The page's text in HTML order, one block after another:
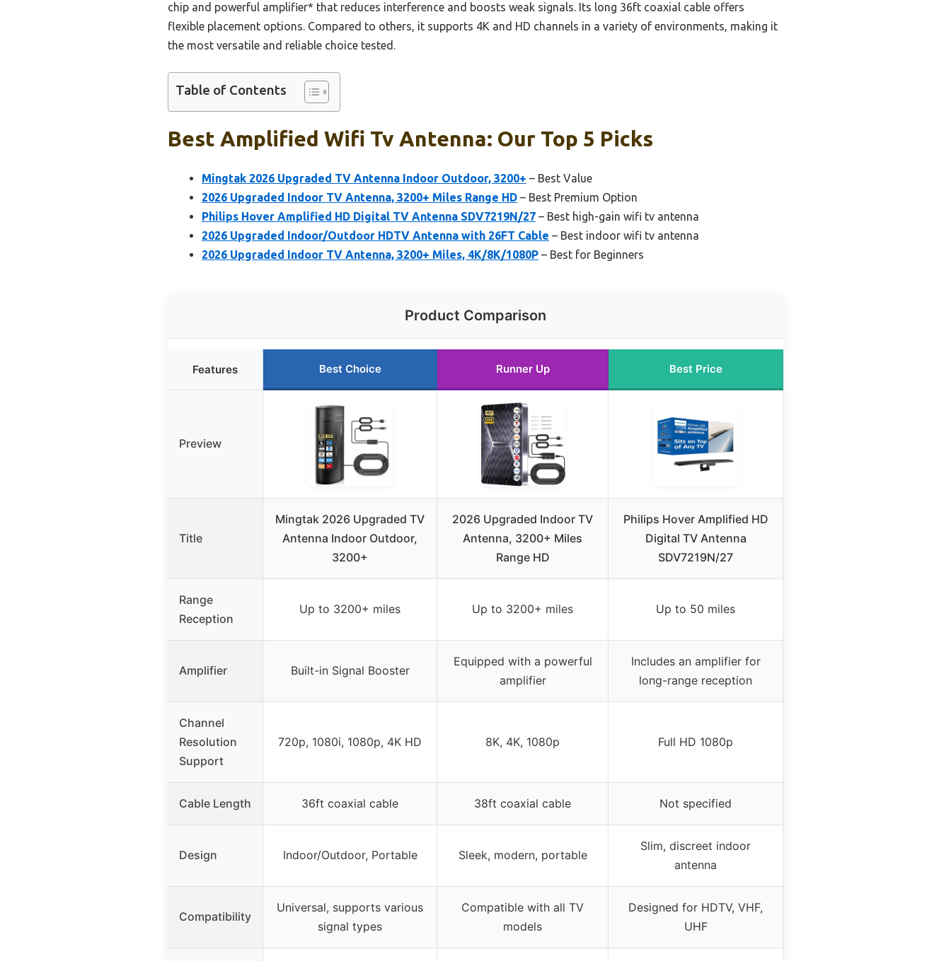
chip and powerful amplifier* that reduces interference and boosts weak signals. Its long 36ft coaxial cable offers
flexible placement options. Compared to others, it supports 4K and HD channels in a variety of environments, making it
the most versatile and reliable choice tested.
Table of Contents
Best Amplified Wifi Tv Antenna: Our Top 5 Picks
Mingtak 2026 Upgraded TV Antenna Indoor Outdoor, 3200+ – Best Value
2026 Upgraded Indoor TV Antenna, 3200+ Miles Range HD – Best Premium Option
Philips Hover Amplified HD Digital TV Antenna SDV7219N/27 – Best high-gain wifi tv antenna
2026 Upgraded Indoor/Outdoor HDTV Antenna with 26FT Cable – Best indoor wifi tv antenna
2026 Upgraded Indoor TV Antenna, 3200+ Miles, 4K/8K/1080P – Best for Beginners
Product Comparison
Features Best Choice Runner Up Best Price
Preview
Title
Mingtak 2026 Upgraded TV
Antenna Indoor Outdoor,
3200+
2026 Upgraded Indoor TV
Antenna, 3200+ Miles
Range HD
Philips Hover Amplified HD
Digital TV Antenna
SDV7219N/27
Range
Reception
Up to 3200+ miles Up to 3200+ miles Up to 50 miles
Amplifier Built-in Signal Booster
Equipped with a powerful
amplifier
Includes an amplifier for
long-range reception
Channel
Resolution
Support
720p, 1080i, 1080p, 4K HD 8K, 4K, 1080p Full HD 1080p
Cable Length 36ft coaxial cable 38ft coaxial cable Not specified
Design Indoor/Outdoor, Portable Sleek, modern, portable
Slim, discreet indoor
antenna
Compatibility
Universal, supports various
signal types
Compatible with all TV
models
Designed for HDTV, VHF,
UHF